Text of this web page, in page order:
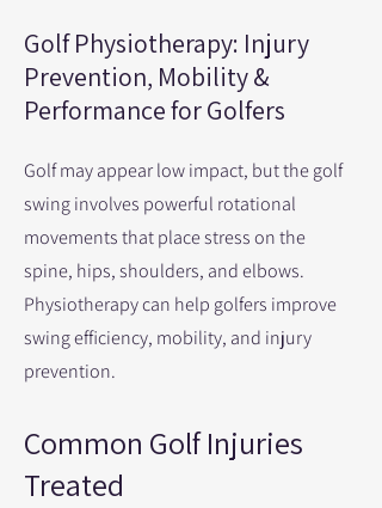
Golf Physiotherapy: Injury
Prevention, Mobility &
Performance for Golfers
Golf may appear low impact, but the golf
swing involves powerful rotational
movements that place stress on the
spine, hips, shoulders, and elbows.
Physiotherapy can help golfers improve
swing efficiency, mobility, and injury
prevention.
Common Golf Injuries
Treated